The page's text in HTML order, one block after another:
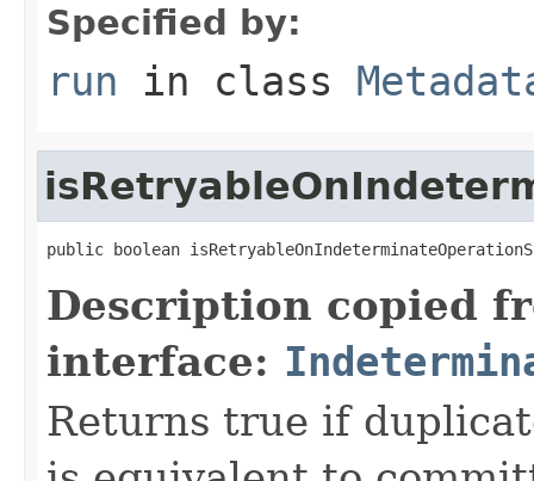
Specified by:
run in class
public boolean
Description copied
interface:
Returns true if